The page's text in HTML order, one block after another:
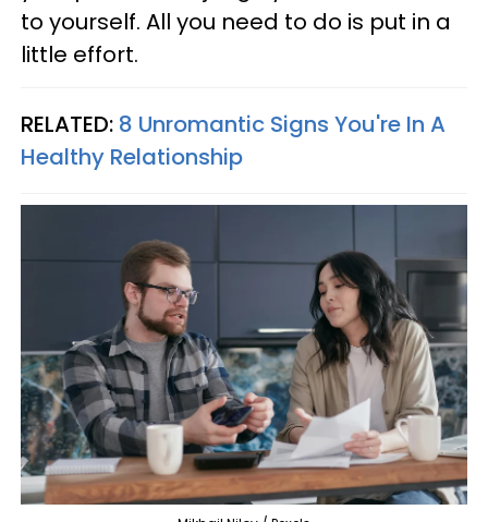
to yourself. All you need to do is put in a
little effort.
RELATED: 8 Unromantic Signs You're In A
Healthy Relationship